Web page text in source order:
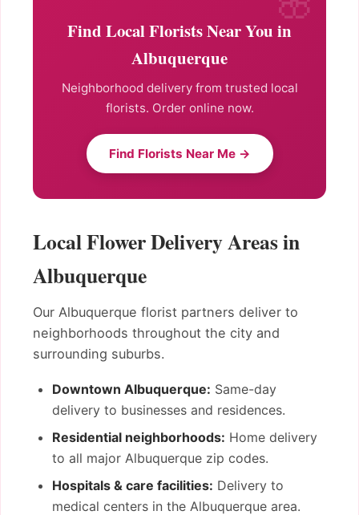
Find Local Florists Near You in
Albuquerque
Neighborhood delivery from trusted local
florists. Order online now.
Find Florists Near Me →
Local Flower Delivery Areas in
Albuquerque
Our Albuquerque florist partners deliver to
neighborhoods throughout the city and
surrounding suburbs.
Downtown Albuquerque: Same-day
delivery to businesses and residences.
Residential neighborhoods: Home delivery
to all major Albuquerque zip codes.
Hospitals & care facilities: Delivery to
medical centers in the Albuquerque area.